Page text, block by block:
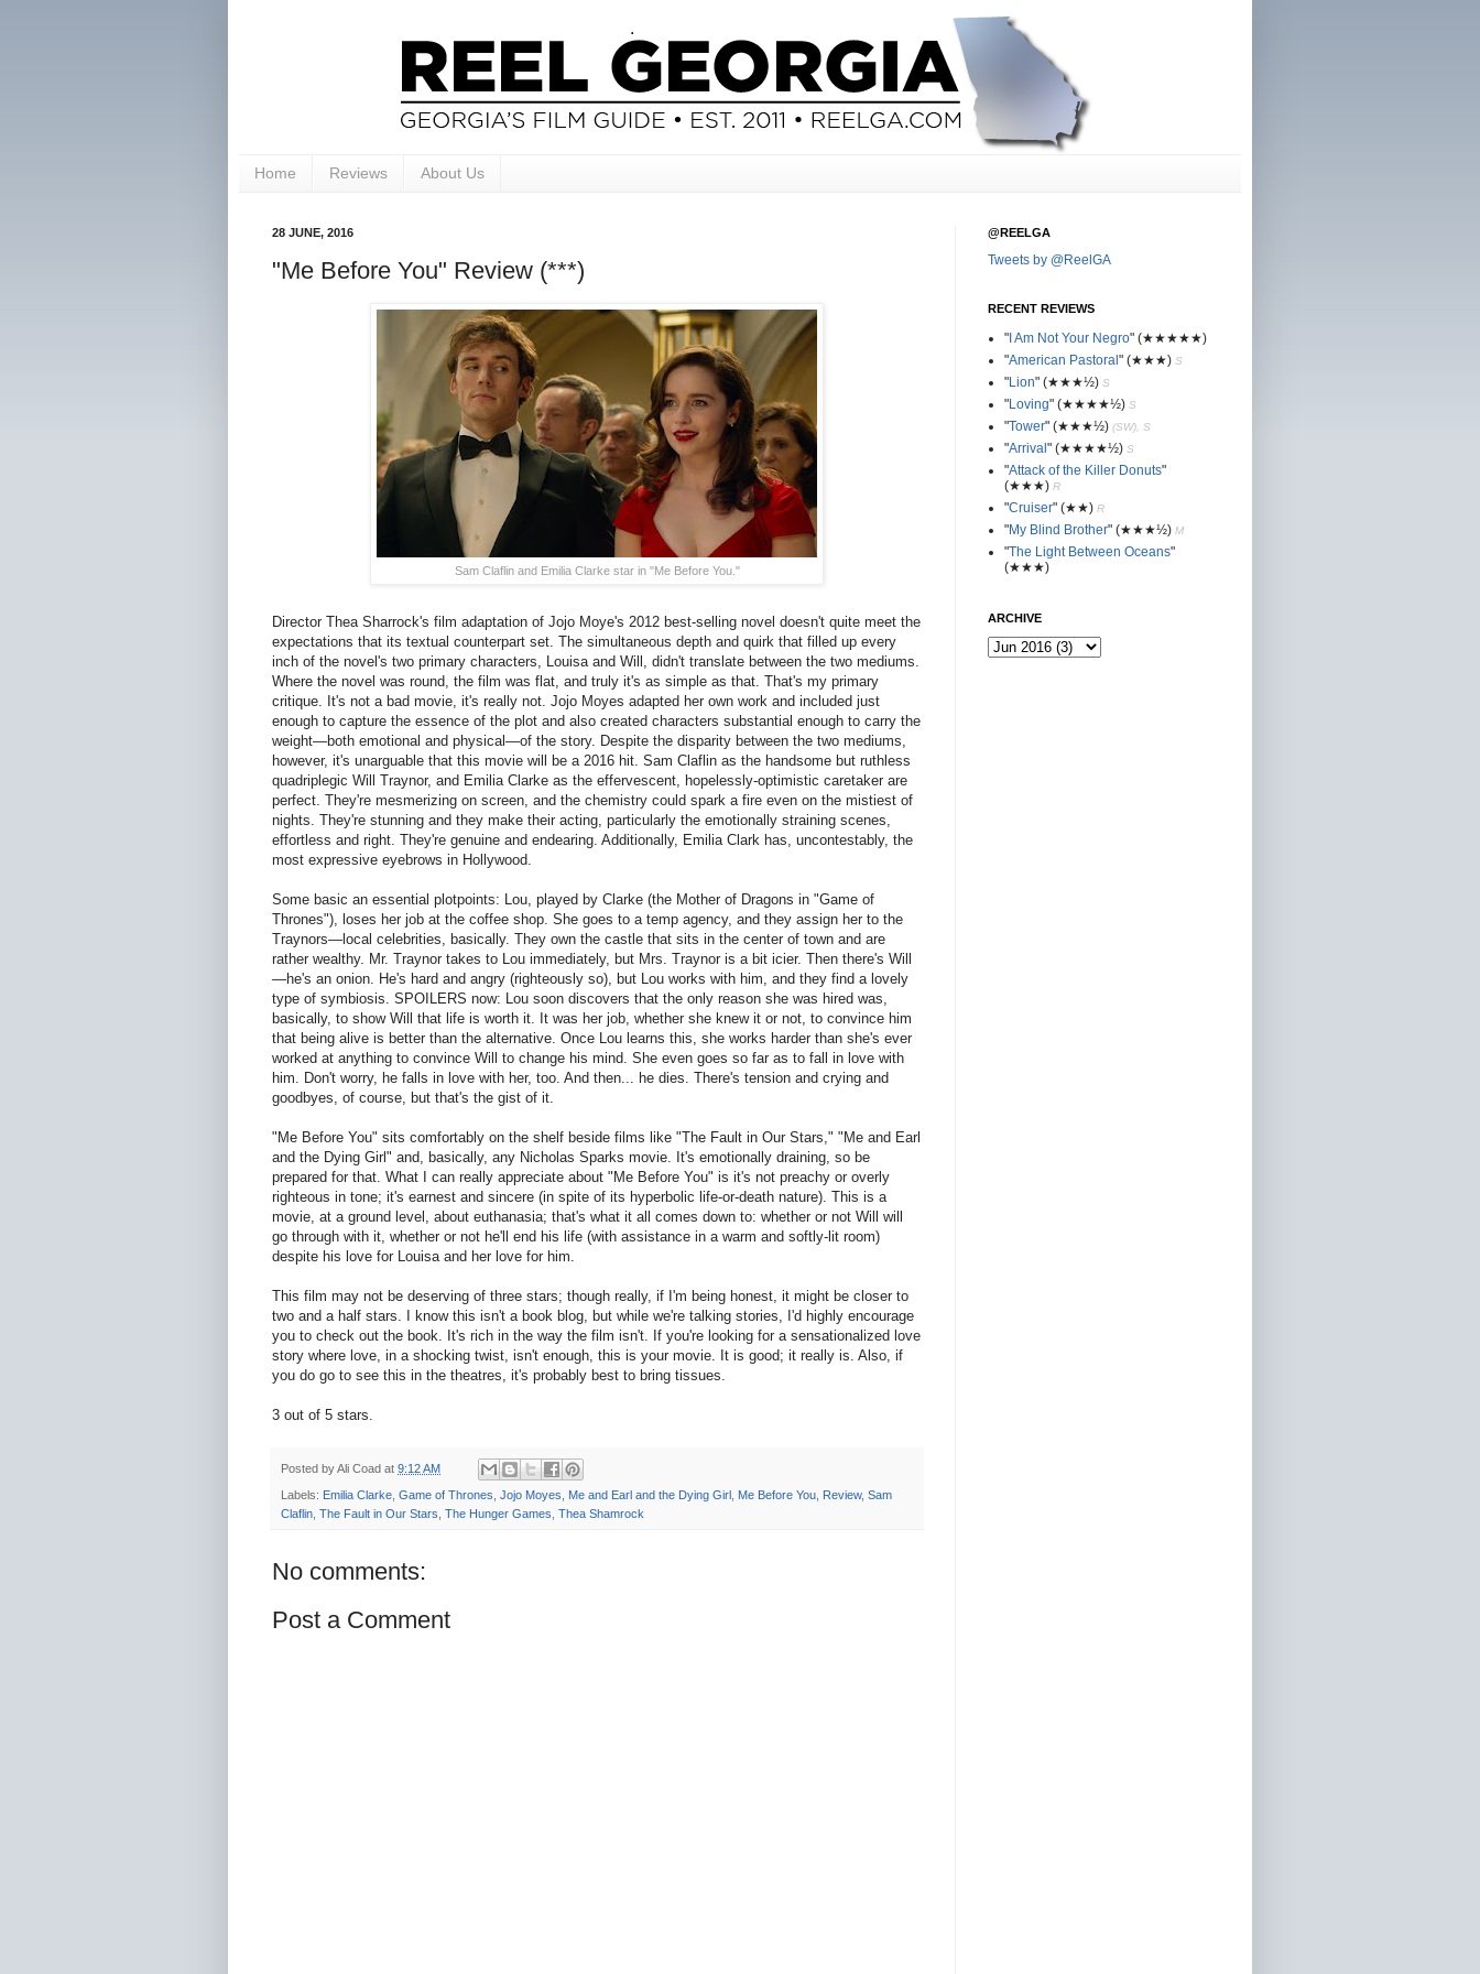
Home Reviews About Us
28 JUNE, 2016
"Me Before You" Review (***)
Sam Claflin and Emilia Clarke star in "Me Before You."
Director Thea Sharrock's film adaptation of Jojo Moye's 2012 best-selling novel doesn't quite meet the
expectations that its textual counterpart set. The simultaneous depth and quirk that filled up every
inch of the novel's two primary characters, Louisa and Will, didn't translate between the two mediums.
Where the novel was round, the film was flat, and truly it's as simple as that. That's my primary
critique. It's not a bad movie, it's really not. Jojo Moyes adapted her own work and included just
enough to capture the essence of the plot and also created characters substantial enough to carry the
weight—both emotional and physical—of the story. Despite the disparity between the two mediums,
however, it's unarguable that this movie will be a 2016 hit. Sam Claflin as the handsome but ruthless
quadriplegic Will Traynor, and Emilia Clarke as the effervescent, hopelessly-optimistic caretaker are
perfect. They're mesmerizing on screen, and the chemistry could spark a fire even on the mistiest of
nights. They're stunning and they make their acting, particularly the emotionally straining scenes,
effortless and right. They're genuine and endearing. Additionally, Emilia Clark has, uncontestably, the
most expressive eyebrows in Hollywood.
Some basic an essential plotpoints: Lou, played by Clarke (the Mother of Dragons in "Game of
Thrones"), loses her job at the coffee shop. She goes to a temp agency, and they assign her to the
Traynors—local celebrities, basically. They own the castle that sits in the center of town and are
rather wealthy. Mr. Traynor takes to Lou immediately, but Mrs. Traynor is a bit icier. Then there's Will
—he's an onion. He's hard and angry (righteously so), but Lou works with him, and they find a lovely
type of symbiosis. SPOILERS now: Lou soon discovers that the only reason she was hired was,
basically, to show Will that life is worth it. It was her job, whether she knew it or not, to convince him
that being alive is better than the alternative. Once Lou learns this, she works harder than she's ever
worked at anything to convince Will to change his mind. She even goes so far as to fall in love with
him. Don't worry, he falls in love with her, too. And then... he dies. There's tension and crying and
goodbyes, of course, but that's the gist of it.
"Me Before You" sits comfortably on the shelf beside films like "The Fault in Our Stars," "Me and Earl
and the Dying Girl" and, basically, any Nicholas Sparks movie. It's emotionally draining, so be
prepared for that. What I can really appreciate about "Me Before You" is it's not preachy or overly
righteous in tone; it's earnest and sincere (in spite of its hyperbolic life-or-death nature). This is a
movie, at a ground level, about euthanasia; that's what it all comes down to: whether or not Will will
go through with it, whether or not he'll end his life (with assistance in a warm and softly-lit room)
despite his love for Louisa and her love for him.
This film may not be deserving of three stars; though really, if I'm being honest, it might be closer to
two and a half stars. I know this isn't a book blog, but while we're talking stories, I'd highly encourage
you to check out the book. It's rich in the way the film isn't. If you're looking for a sensationalized love
story where love, in a shocking twist, isn't enough, this is your movie. It is good; it really is. Also, if
you do go to see this in the theatres, it's probably best to bring tissues.
3 out of 5 stars.
Posted byAli Coad at 9:12 AM
Labels: Emilia Clarke, Game of Thrones, Jojo Moyes, Me and Earl and the Dying Girl , Me Before You, Review, Sam
Claflin, The Fault in Our Stars, The Hunger Games, Thea Shamrock
No comments:
Post a Comment
@REELGA
Tweets by @ReelGA
RECENT REVIEWS
"I Am Not Your Negro" (★★★★★)
"American Pastoral" (★★★) S
"Lion" (★★★½) S
"Loving" (★★★★½) S
"Tower" (★★★½) (SW), S
"Arrival" (★★★★½) S
"Attack of the Killer Donuts"
(★★★) R
"Cruiser" (★★) R
"My Blind Brother" (★★★½) M
"The Light Between Oceans"
(★★★)
ARCHIVE